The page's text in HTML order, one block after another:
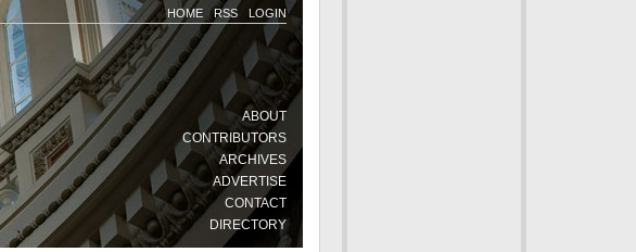
LOGIN
RSS
HOME
ABOUT
CONTRIBUTORS
ARCHIVES
ADVERTISE
CONTACT
DIRECTORY